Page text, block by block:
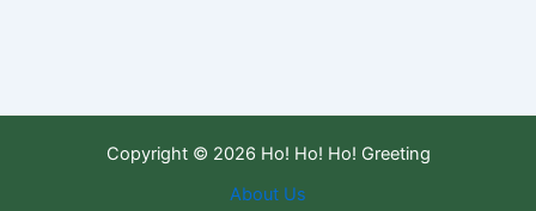
Copyright © 2026 Ho! Ho! Ho! Greeting
About Us